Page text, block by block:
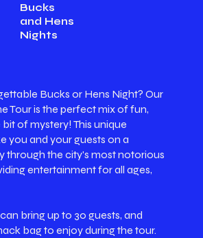
Bucks
and Hens
Nights
Bucks or Hens Night? Our
Tour is the perfect mix of fun,
of mystery! This unique
you and your guests on a
through the city's most notorious
entertainment for all ages,
bring up to 30 guests, and
bag to enjoy during the tour.